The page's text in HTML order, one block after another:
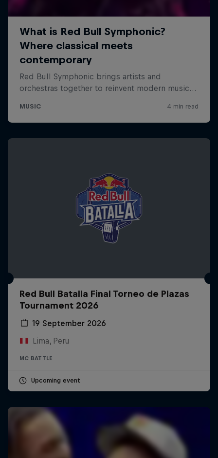
Red Bull Batalla Final Torneo de Plazas
Tournament 2026
19 September 2026
Lima, Peru
MC BATTLE
Upcoming event